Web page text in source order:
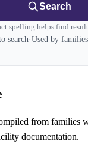
Search
spelling helps find
search·Used by
from families
documentation.